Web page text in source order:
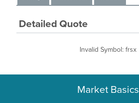
Detailed Quote
Invalid Symbol: frsx
Market Basics